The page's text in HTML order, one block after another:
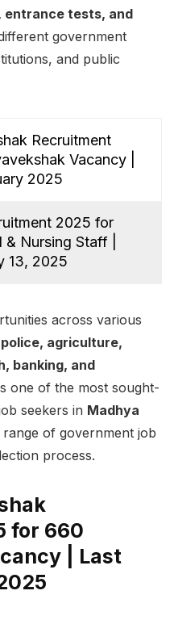
entrance tests, and
government
and public
Recruitment
Vacancy |
2025
2025 for
& Nursing Staff |
13, 2025
across various
agriculture,
banking, and
one of the most sought-
seekers in Madhya
of government job
process.
for 660
| Last